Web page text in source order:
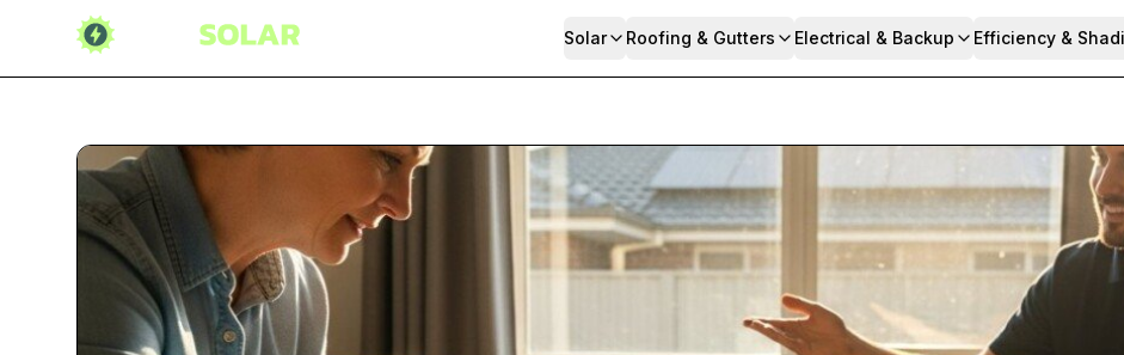
Solar Roofing & Gutters Electrical & Backup Efficiency &